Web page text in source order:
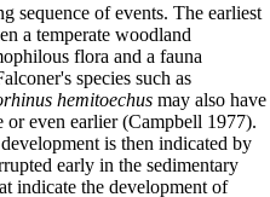
sequence of events. The earliest
a temperate woodland
flora and a fauna
species such as
hemitoechus may also have
or even earlier (Campbell 1977).
is then indicated by
early in the sedimentary
indicate the development of